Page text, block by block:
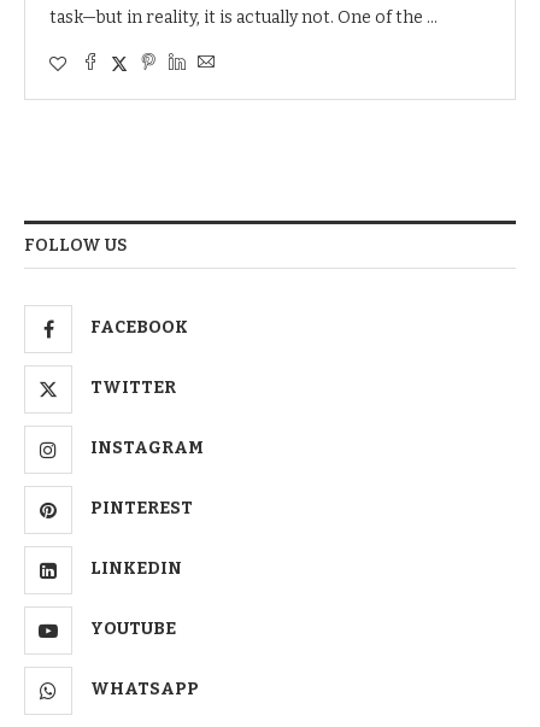
task—but in reality, it is actually not. One of the …
FOLLOW US
FACEBOOK
TWITTER
INSTAGRAM
PINTEREST
LINKEDIN
YOUTUBE
WHATSAPP